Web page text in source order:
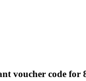
voucher code for